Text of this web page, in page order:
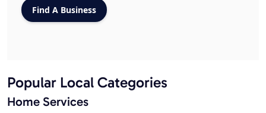
Popular Local Categories
Home Services